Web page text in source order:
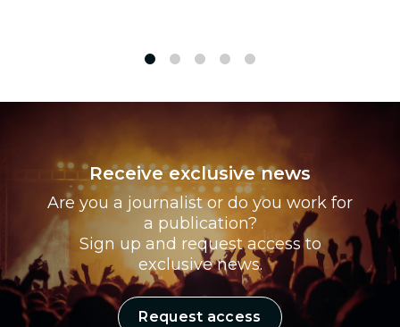
Receive exclusive news
Are you a journalist or do you work for
a publication?
Sign up and request access to
exclusive news.
Request access